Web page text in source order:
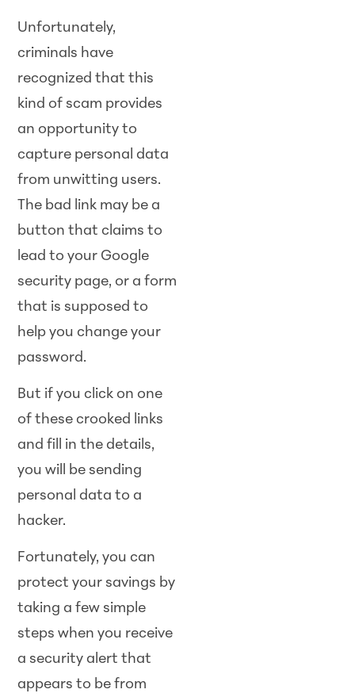
Unfortunately,
criminals have
recognized that this
kind of scam provides
an opportunity to
capture personal data
from unwitting users.
The bad link may be a
button that claims to
lead to your Google
security page, or a form
that is supposed to
help you change your
password.
But if you click on one
of these crooked links
and fill in the details,
you will be sending
personal data to a
hacker.
Fortunately, you can
protect your savings by
taking a few simple
steps when you receive
a security alert that
appears to be from